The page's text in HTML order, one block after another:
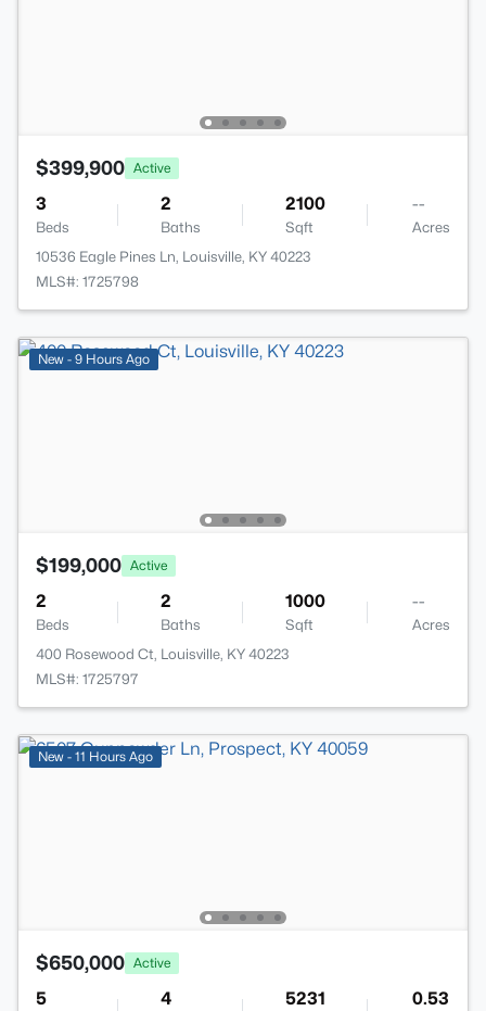
$399,900 Active
3
Beds
2
Baths
2100
Sqft
--
Acres
10536 Eagle Pines Ln, Louisville, KY 40223
MLS#: 1725798
New - 9 Hours Ago
$199,000 Active
2
Beds
2
Baths
1000
Sqft
--
Acres
400 Rosewood Ct, Louisville, KY 40223
MLS#: 1725797
New - 11 Hours Ago
$650,000 Active
5 4 5231 0.53